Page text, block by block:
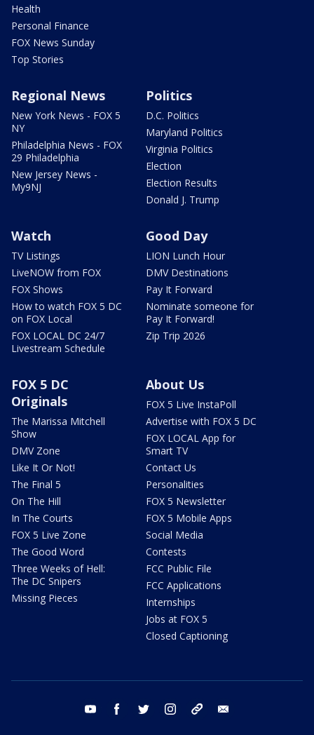
Health
Personal Finance
FOX News Sunday
Top Stories
Regional News
New York News - FOX 5
NY
Philadelphia News - FOX
29 Philadelphia
New Jersey News -
My9NJ
Politics
D.C. Politics
Maryland Politics
Virginia Politics
Election
Election Results
Donald J. Trump
Watch
TV Listings
LiveNOW from FOX
FOX Shows
How to watch FOX 5 DC
on FOX Local
FOX LOCAL DC 24/7
Livestream Schedule
Good Day
LION Lunch Hour
DMV Destinations
Pay It Forward
Nominate someone for
Pay It Forward!
Zip Trip 2026
FOX 5 DC
Originals
The Marissa Mitchell
Show
DMV Zone
Like It Or Not!
The Final 5
On The Hill
In The Courts
FOX 5 Live Zone
The Good Word
Three Weeks of Hell:
The DC Snipers
Missing Pieces
About Us
FOX 5 Live InstaPoll
Advertise with FOX 5 DC
FOX LOCAL App for
Smart TV
Contact Us
Personalities
FOX 5 Newsletter
FOX 5 Mobile Apps
Social Media
Contests
FCC Public File
FCC Applications
Internships
Jobs at FOX 5
Closed Captioning
youtube facebook twitter instagram tiktok